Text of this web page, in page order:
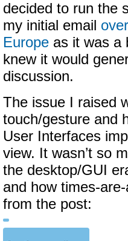
decided to run the
my initial email
Europe as it was a
knew it would
discussion.
The issue I raised
touch/gesture and
User Interfaces
view. It wasn’t so
the desktop/GUI
and how times-
from the post: